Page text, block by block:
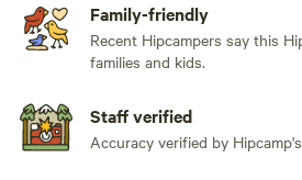
Family-friendly
Recent Hipcampers say this
families and kids.
Staff verified
Accuracy verified by